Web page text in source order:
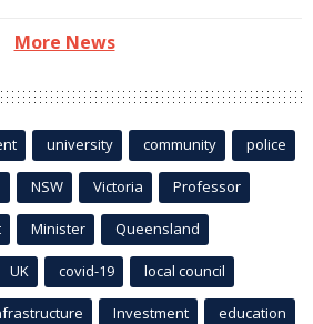
More News
university community police
NSW Victoria Professor
Minister Queensland
UK covid-19 local council
Investment education